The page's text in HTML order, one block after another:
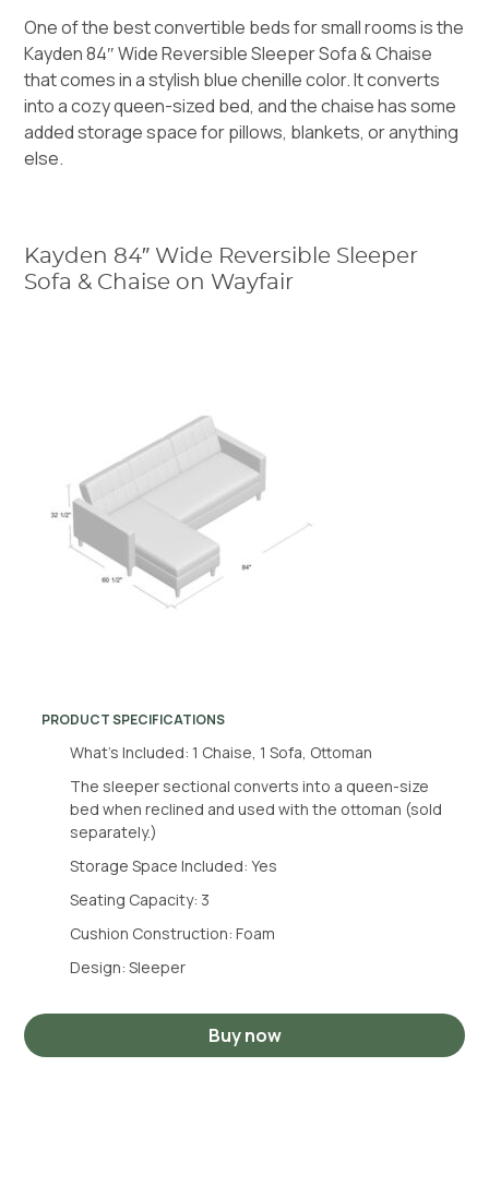
One of the best convertible beds for small rooms is the
Kayden 84″ Wide Reversible Sleeper Sofa & Chaise
that comes in a stylish blue chenille color. It converts
into a cozy queen-sized bed, and the chaise has some
added storage space for pillows, blankets, or anything
else.
Kayden 84″ Wide Reversible Sleeper
Sofa & Chaise on Wayfair
PRODUCT SPECIFICATIONS
What’s Included: 1 Chaise, 1 Sofa, Ottoman
The sleeper sectional converts into a queen-size
bed when reclined and used with the ottoman (sold
separately.)
Storage Space Included: Yes
Seating Capacity: 3
Cushion Construction: Foam
Design: Sleeper
Buy now